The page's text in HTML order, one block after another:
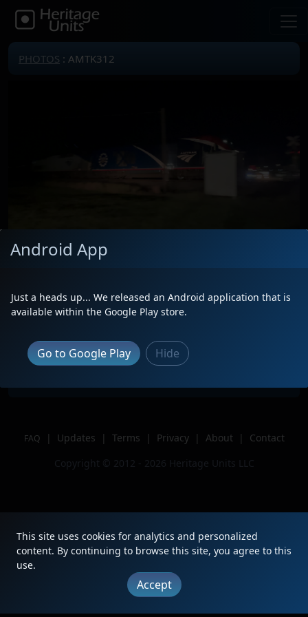
PHOTOS : AMTK312
Description
Author
RailfanCam
FAQ | Updates | Terms | Privacy | About |
Contact
Copyright © 2012 - 2026 Heritage Units LLC
Android App
Just a heads up... We released an Android application that is
available within the Google Play store.
Go to Google Play Hide
This site uses cookies for analytics and personalized
content. By continuing to browse this site, you agree to this
use.
Accept